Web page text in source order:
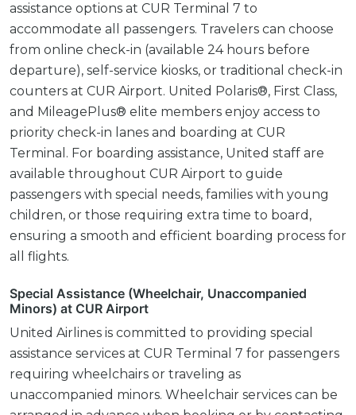
assistance options at CUR Terminal 7 to
accommodate all passengers. Travelers can choose
from online check-in (available 24 hours before
departure), self-service kiosks, or traditional check-in
counters at CUR Airport. United Polaris®, First Class,
and MileagePlus® elite members enjoy access to
priority check-in lanes and boarding at CUR
Terminal. For boarding assistance, United staff are
available throughout CUR Airport to guide
passengers with special needs, families with young
children, or those requiring extra time to board,
ensuring a smooth and efficient boarding process for
all flights.
Special Assistance (Wheelchair, Unaccompanied
Minors) at CUR Airport
United Airlines is committed to providing special
assistance services at CUR Terminal 7 for passengers
requiring wheelchairs or traveling as
unaccompanied minors. Wheelchair services can be